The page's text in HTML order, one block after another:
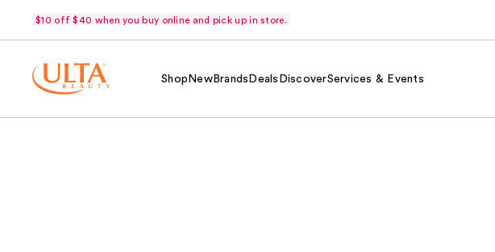
$10 off $40 when you buy online and pick up in store.
Shop NewBrands Deals DiscoverServices & Events